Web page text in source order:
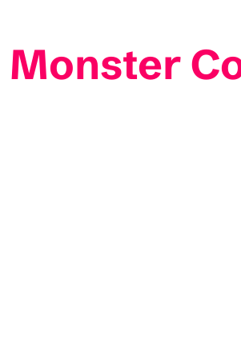
Monster